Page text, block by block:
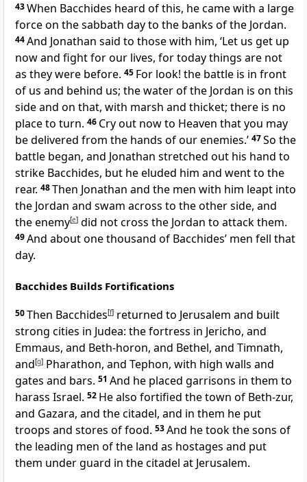
43When Bacchides heard of this, he came with a large
force on the sabbath day to the banks of the Jordan.
44And Jonathan said to those with him, ‘Let us get up
now and fight for our lives, for today things are not
as they were before. 45 For look! the battle is in front
of us and behind us; the water of the Jordan is on this
side and on that, with marsh and thicket; there is no
place to turn. 46 Cry out now to Heaven that you may
be delivered from the hands of our enemies.’ 47So the
battle began, and Jonathan stretched out his hand to
strike Bacchides, but he eluded him and went to the
rear. 48Then Jonathan and the men with him leapt into
the Jordan and swam across to the other side, and
the enemy[e] did not cross the Jordan to attack them.
49And about one thousand of Bacchides’ men fell that
day.
Bacchides Builds Fortifications
50Then Bacchides[f] returned to Jerusalem and built
strong cities in Judea: the fortress in Jericho, and
Emmaus, and Beth-horon, and Bethel, and Timnath,
and[g] Pharathon, and Tephon, with high walls and
gates and bars. 51 And he placed garrisons in them to
harass Israel. 52 He also fortified the town of Beth-zur,
and Gazara, and the citadel, and in them he put
troops and stores of food. 53And he took the sons of
the leading men of the land as hostages and put
them under guard in the citadel at Jerusalem.